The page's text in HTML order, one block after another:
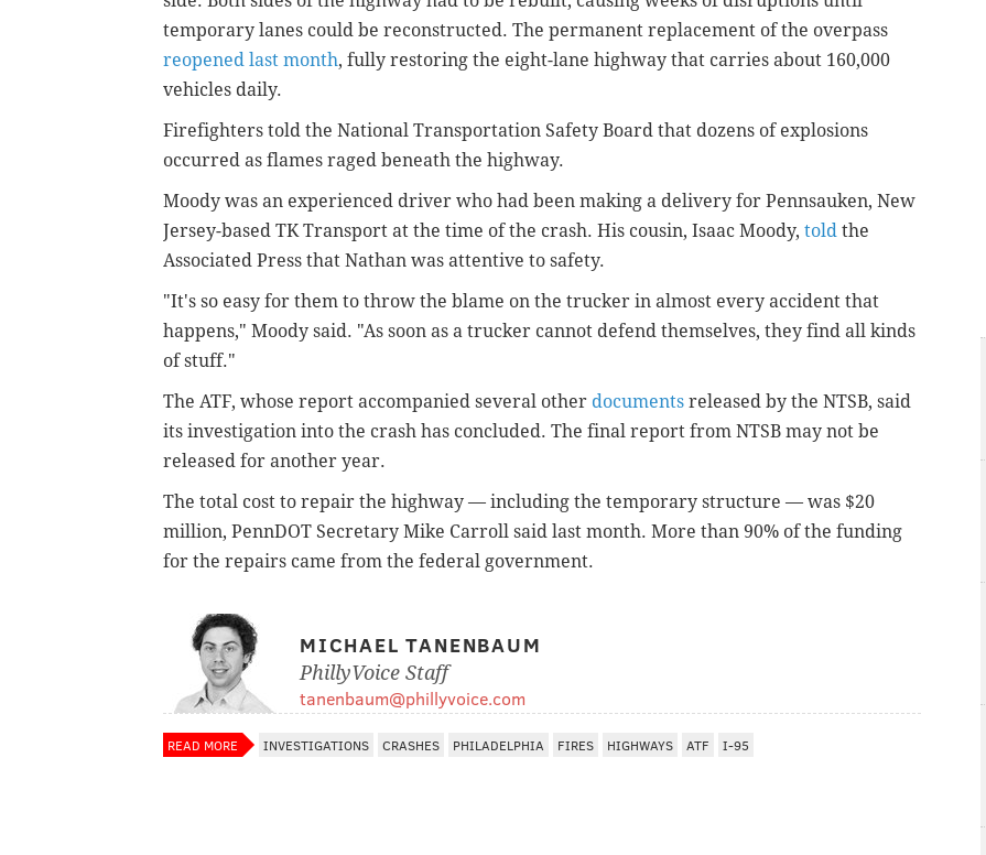
temporary lanes could be reconstructed. The permanent replacement of the overpass
reopened last month, fully restoring the eight-lane highway that carries about 160,000
vehicles daily.
Firefighters told the National Transportation Safety Board that dozens of explosions
occurred as flames raged beneath the highway.
Moody was an experienced driver who had been making a delivery for Pennsauken, New
Jersey-based TK Transport at the time of the crash. His cousin, Isaac Moody, told the
Associated Press that Nathan was attentive to safety.
"It's so easy for them to throw the blame on the trucker in almost every accident that
happens," Moody said. "As soon as a trucker cannot defend themselves, they find all kinds
of stuff."
The ATF, whose report accompanied several other documents released by the NTSB, said
its investigation into the crash has concluded. The final report from NTSB may not be
released for another year.
The total cost to repair the highway — including the temporary structure — was $20
million, PennDOT Secretary Mike Carroll said last month. More than 90% of the funding
for the repairs came from the federal government.
MICHAEL TANENBAUM
PhillyVoice Staff
tanenbaum@phillyvoice.com
READ MORE INVESTIGATIONS CRASHES PHILADELPHIA FIRES HIGHWAYS ATF I-95